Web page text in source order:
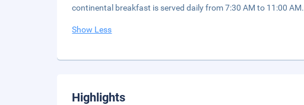
continental breakfast is served daily from 7:30 AM to 11:00 AM.
Show Less
Highlights